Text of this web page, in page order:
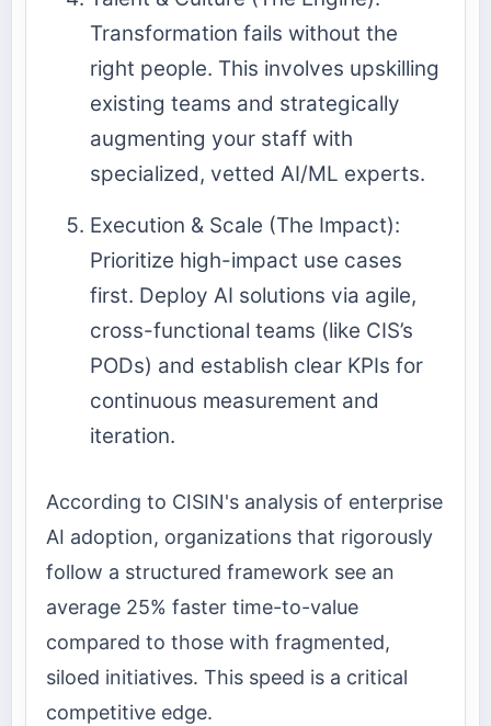
Transformation fails without the
right people. This involves upskilling
existing teams and strategically
augmenting your staff with
specialized, vetted AI/ML experts.
Execution & Scale (The Impact):
Prioritize high-impact use cases
first. Deploy AI solutions via agile,
cross-functional teams (like CIS’s
PODs) and establish clear KPIs for
continuous measurement and
iteration.
According to CISIN's analysis of enterprise
AI adoption, organizations that rigorously
follow a structured framework see an
average 25% faster time-to-value
compared to those with fragmented,
siloed initiatives. This speed is a critical
competitive edge.